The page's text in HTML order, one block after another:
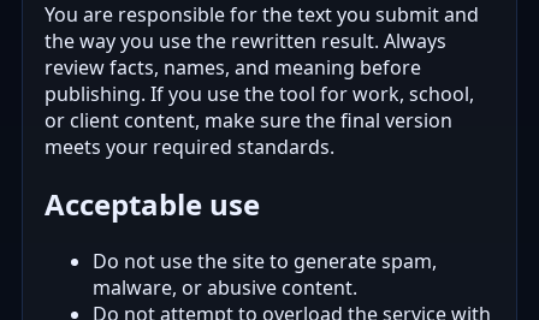
You are responsible for the text you submit and
the way you use the rewritten result. Always
review facts, names, and meaning before
publishing. If you use the tool for work, school,
or client content, make sure the final version
meets your required standards.
Acceptable use
Do not use the site to generate spam,
malware, or abusive content.
Do not attempt to overload the service with